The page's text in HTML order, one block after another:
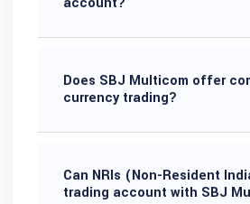
Does SBJ Multicom offer
currency trading?
Can NRIs (Non-Resident
trading account with SBJ